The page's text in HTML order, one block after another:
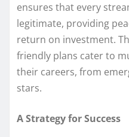
ensures that every
legitimate, providing
return on investment.
friendly plans cater to
their careers, from
stars.
A Strategy for Success